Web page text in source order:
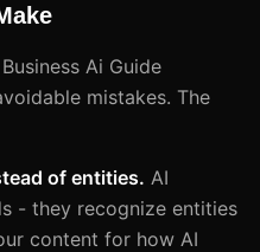
Ai Guide
mistakes. The
of entities. AI
- they recognize entities
content for how AI